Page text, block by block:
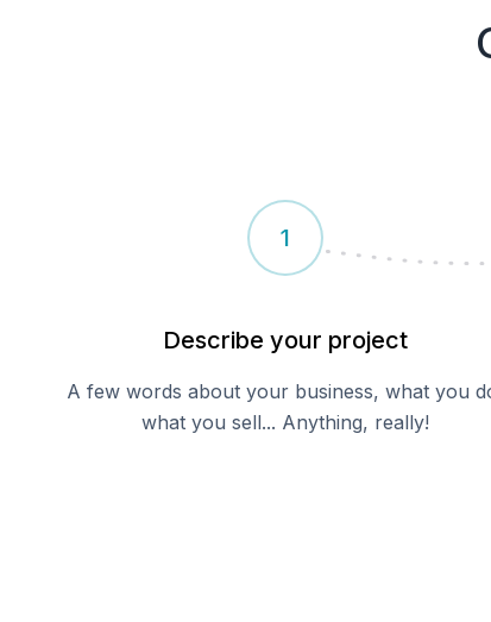
1
Describe your project
A few words about your business, what you
what you sell... Anything, really!